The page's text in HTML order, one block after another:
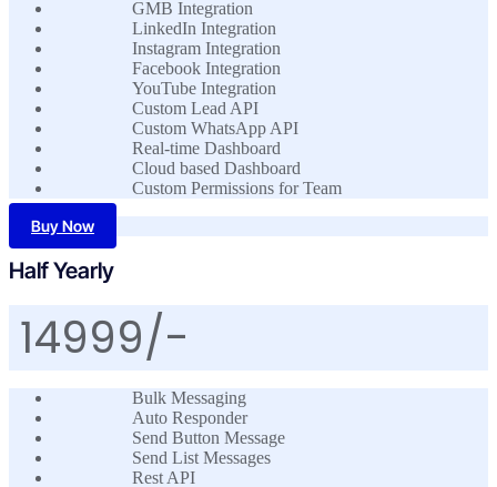
GMB Integration
LinkedIn Integration
Instagram Integration
Facebook Integration
YouTube Integration
Custom Lead API
Custom WhatsApp API
Real-time Dashboard
Cloud based Dashboard
Custom Permissions for Team
Buy Now
Half Yearly
14999/-
Bulk Messaging
Auto Responder
Send Button Message
Send List Messages
Rest API